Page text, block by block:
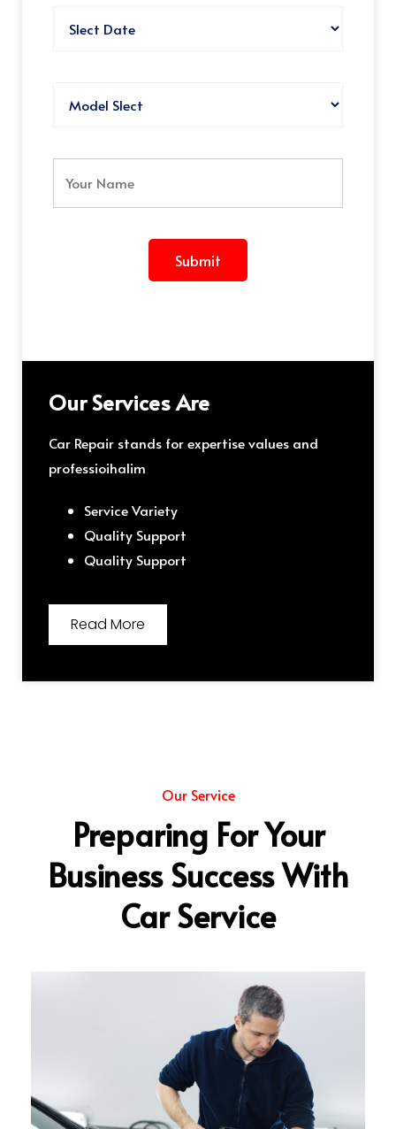
Our Services Are
Car Repair stands for expertise values and
professioihalim
Service Variety
Quality Support
Quality Support
Read More
Our Service
Preparing For Your
Business Success With
Car Service